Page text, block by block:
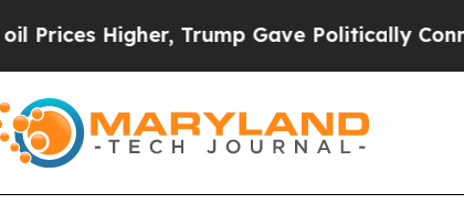
Trump Gave Politically Connected oil